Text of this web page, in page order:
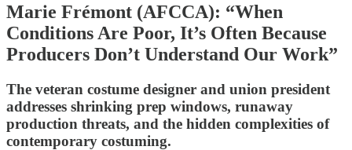
Marie Frémont (AFCCA): “When
Conditions Are Poor, It’s Often Because
Producers Don’t Understand Our Work”
The veteran costume designer and union president
addresses shrinking prep windows, runaway
production threats, and the hidden complexities of
contemporary costuming.